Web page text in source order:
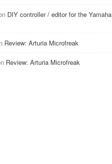
DIY controller / editor for the Yamaha
Review: Arturia Microfreak
Review: Arturia Microfreak